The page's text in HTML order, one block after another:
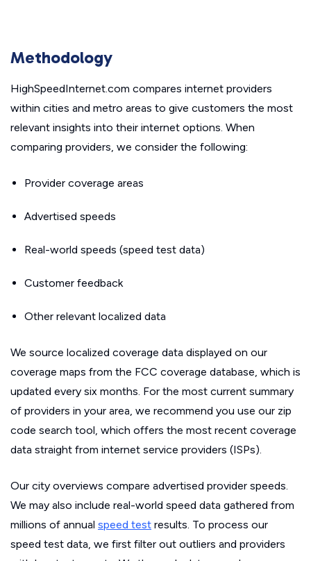
Methodology
HighSpeedInternet.com compares internet providers
within cities and metro areas to give customers the most
relevant insights into their internet options. When
comparing providers, we consider the following:
Provider coverage areas
Advertised speeds
Real-world speeds (speed test data)
Customer feedback
Other relevant localized data
We source localized coverage data displayed on our
coverage maps from the FCC coverage database, which is
updated every six months. For the most current summary
of providers in your area, we recommend you use our zip
code search tool, which offers the most recent coverage
data straight from internet service providers (ISPs).
Our city overviews compare advertised provider speeds.
We may also include real-world speed data gathered from
millions of annual speed test results. To process our
speed test data, we first filter out outliers and providers